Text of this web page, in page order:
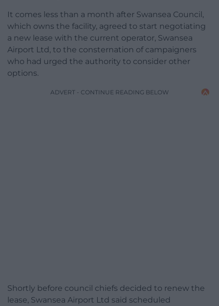
It comes less than a month after Swansea Council,
which owns the facility, agreed to start negotiating
a new lease with the current operator, Swansea
Airport Ltd, to the consternation of campaigners
who had urged the authority to consider other
options.
ADVERT - CONTINUE READING BELOW
Shortly before council chiefs decided to renew the
lease, Swansea Airport Ltd said scheduled